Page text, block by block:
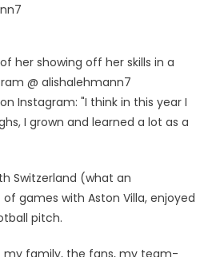
her showing off her skills in a
@ alishalehmann7
Instagram: "I think in this year I
I grown and learned a lot as a
Switzerland (what an
games with Aston Villa, enjoyed
pitch.
my family, the fans, my team-